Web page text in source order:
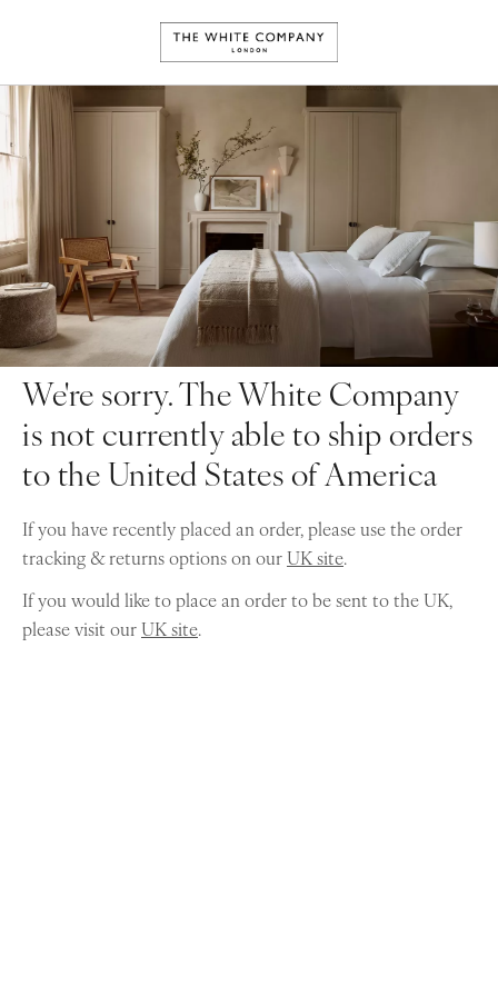
We're sorry. The White Company
is not currently able to ship orders
to the United States of America
If you have recently placed an order, please use the order
tracking & returns options on ourUK site.
If you would like to place an order to be sent to the UK,
please visit ourUK site.